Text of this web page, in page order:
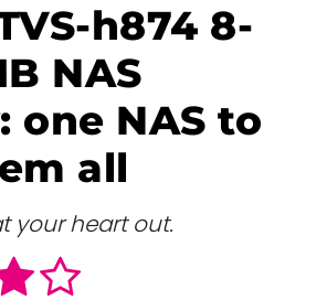
h874 8-
NAS
one NAS to
all
your heart out.